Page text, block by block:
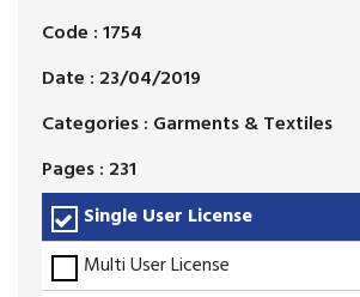
Code : 1754
Date : 23/04/2019
Categories : Garments & Textiles
Pages : 231
Single User License
Multi User License